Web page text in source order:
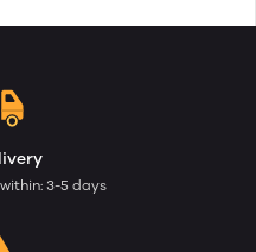
3-5 days